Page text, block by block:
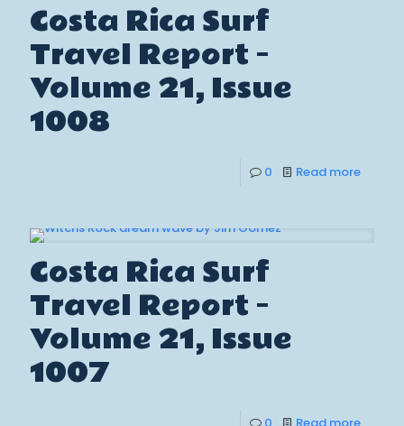
Costa Rica Surf
Travel Report –
Volume 21, Issue
1008
0 Read more
Costa Rica Surf
Travel Report –
Volume 21, Issue
1007